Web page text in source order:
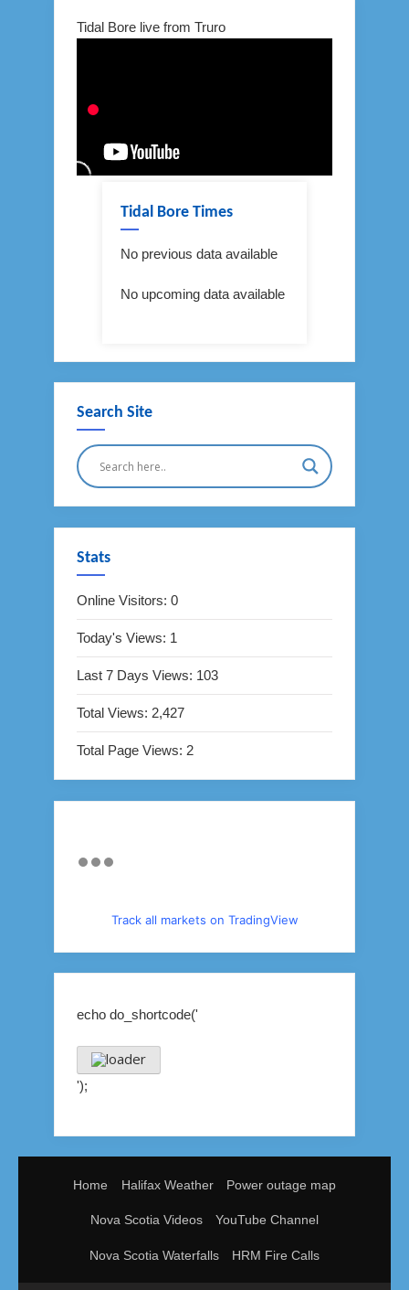
Tidal Bore live from Truro
Tidal Bore Times
No previous data available
No upcoming data available
Search Site
Stats
Online Visitors: 0
Today's Views: 1
Last 7 Days Views: 103
Total Views: 2,427
Total Page Views: 2
Track all markets on TradingView
echo do_shortcode('
');
Home Halifax Weather Power outage map
Nova Scotia Videos YouTube Channel
Nova Scotia Waterfalls HRM Fire Calls